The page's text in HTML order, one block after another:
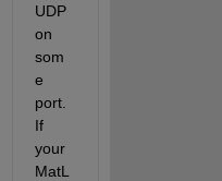
UDP
on
som
e
port.
If
your
MatL